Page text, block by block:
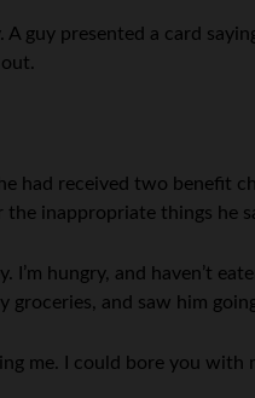
A guy presented a card
had received two benefit
inappropriate things he
I’m hungry, and haven’t
groceries, and saw him
me. I could bore you with